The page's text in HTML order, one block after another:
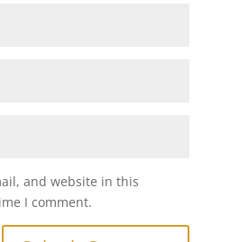
and website in this
I comment.